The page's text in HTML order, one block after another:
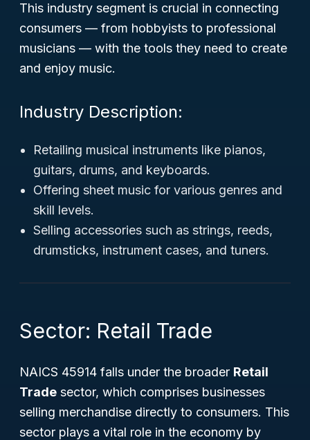
This industry segment is crucial in connecting
consumers — from hobbyists to professional
musicians — with the tools they need to create
and enjoy music.
Industry Description:
Retailing musical instruments like pianos,
guitars, drums, and keyboards.
Offering sheet music for various genres and
skill levels.
Selling accessories such as strings, reeds,
drumsticks, instrument cases, and tuners.
Sector: Retail Trade
NAICS 45914 falls under the broader Retail
Trade sector, which comprises businesses
selling merchandise directly to consumers. This
sector plays a vital role in the economy by